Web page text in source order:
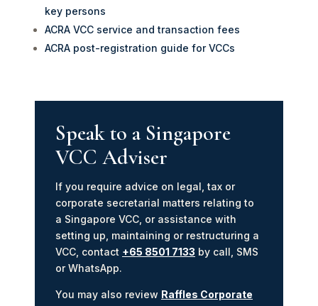
key persons
ACRA VCC service and transaction fees
ACRA post-registration guide for VCCs
Speak to a Singapore
VCC Adviser
If you require advice on legal, tax or
corporate secretarial matters relating to
a Singapore VCC, or assistance with
setting up, maintaining or restructuring a
VCC, contact +65 8501 7133 by call, SMS
or WhatsApp.
You may also review Raffles Corporate